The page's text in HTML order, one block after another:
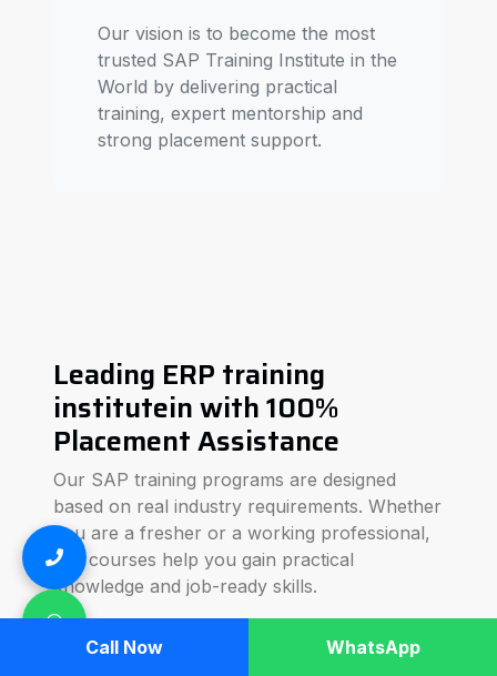
Our vision is to become the most
trusted SAP Training Institute in the
World by delivering practical
training, expert mentorship and
strong placement support.
Leading ERP training
institutein with 100%
Placement Assistance
Our SAP training programs are designed
based on real industry requirements. Whether
you are a fresher or a working professional,
our courses help you gain practical
knowledge and job-ready skills.
business scenarios, and interview preparation
Call Now WhatsApp